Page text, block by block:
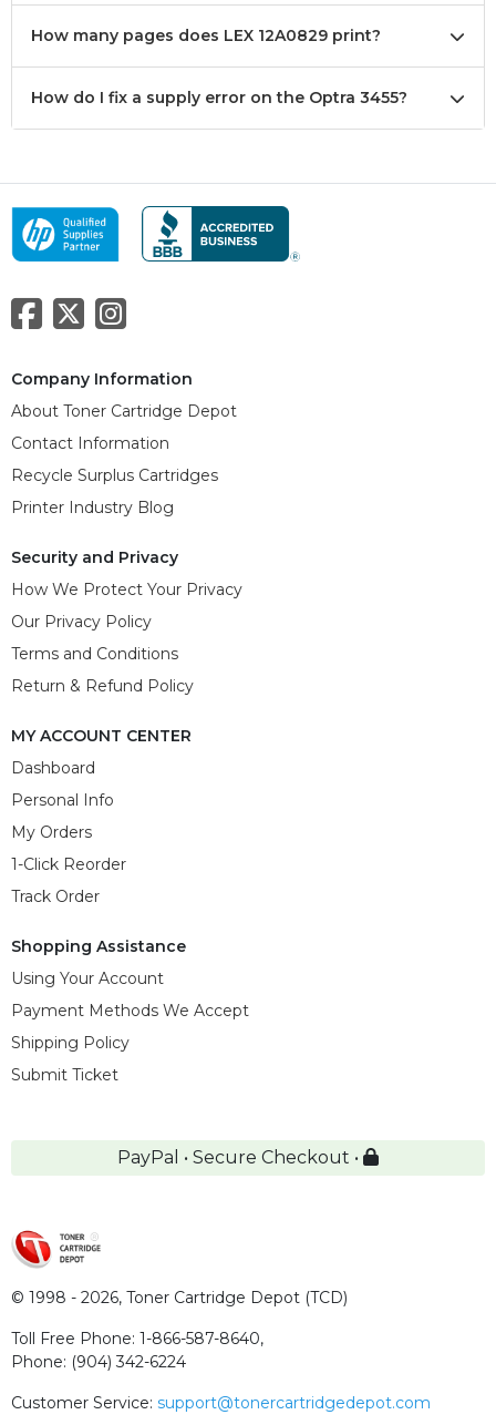
How many pages does LEX 12A0829 print?
How do I fix a supply error on the Optra 3455?
Company Information
About Toner Cartridge Depot
Contact Information
Recycle Surplus Cartridges
Printer Industry Blog
Security and Privacy
How We Protect Your Privacy
Our Privacy Policy
Terms and Conditions
Return & Refund Policy
MY ACCOUNT CENTER
Dashboard
Personal Info
My Orders
1-Click Reorder
Track Order
Shopping Assistance
Using Your Account
Payment Methods We Accept
Shipping Policy
Submit Ticket
PayPal • Secure Checkout •
© 1998 - 2026, Toner Cartridge Depot (TCD)
Toll Free Phone: 1-866-587-8640,
Phone: (904) 342-6224
Customer Service: support@tonercartridgedepot.com